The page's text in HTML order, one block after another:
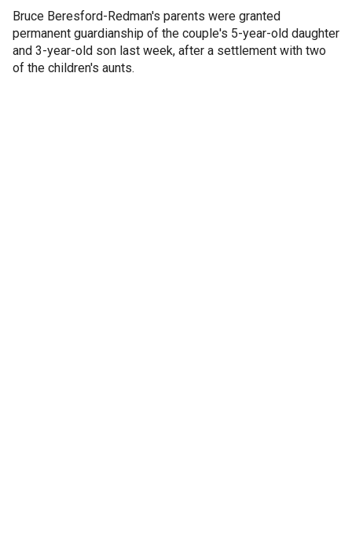
Bruce Beresford-Redman's parents were granted
permanent guardianship of the couple's 5-year-old daughter
and 3-year-old son last week, after a settlement with two
of the children's aunts.